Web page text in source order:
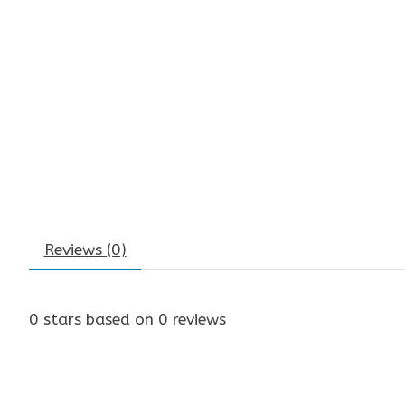
Reviews (0)
0 stars based on 0 reviews